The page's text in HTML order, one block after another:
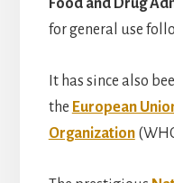
for general use
It has since also
the European
Organization